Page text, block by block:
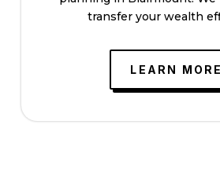
transfer your wealth
LEARN MORE